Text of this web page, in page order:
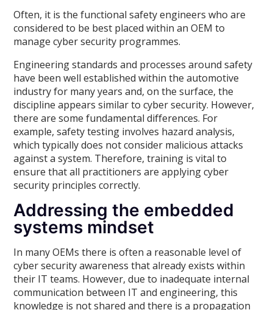
Often, it is the functional safety engineers who are
considered to be best placed within an OEM to
manage cyber security programmes.
Engineering standards and processes around safety
have been well established within the automotive
industry for many years and, on the surface, the
discipline appears similar to cyber security. However,
there are some fundamental differences. For
example, safety testing involves hazard analysis,
which typically does not consider malicious attacks
against a system. Therefore, training is vital to
ensure that all practitioners are applying cyber
security principles correctly.
Addressing the embedded
systems mindset
In many OEMs there is often a reasonable level of
cyber security awareness that already exists within
their IT teams. However, due to inadequate internal
communication between IT and engineering, this
knowledge is not shared and there is a propagation